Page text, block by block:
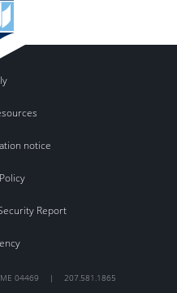
notice
Report
ME 04469 | 207.581.1865